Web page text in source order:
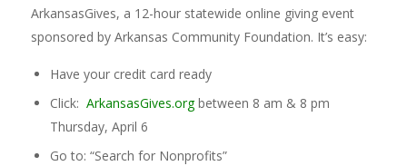
ArkansasGives, a 12-hour statewide online giving event
sponsored by Arkansas Community Foundation. It’s easy:
Have your credit card ready
Click: ArkansasGives.orgbetween 8 am & 8 pm
Thursday, April 6
Go to: “Search for Nonprofits”